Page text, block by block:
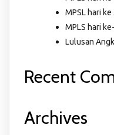
MPSL hari ke
MPLS hari
Lulusan
Recent
Archives